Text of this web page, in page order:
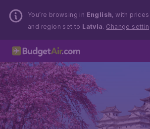
You’re browsing in English, with prices
and region set to Latvia . Change